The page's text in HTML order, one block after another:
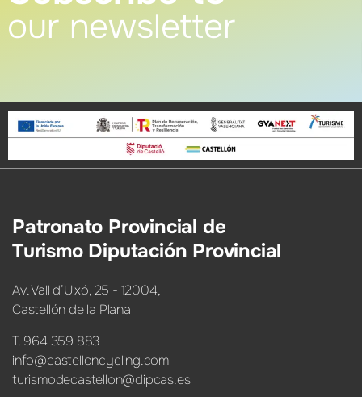
our newsletter
Patronato Provincial de
Turismo Diputación Provincial
Av. Vall d’Uixó, 25 - 12004,
Castellón de la Plana
T. 964 359 883
info@castelloncycling.com
turismodecastellon@dipcas.es